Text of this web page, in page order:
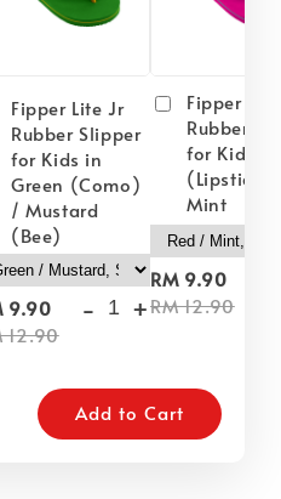
Fipper Lite Jr
Rubber Slipper
for Kids in
Green (Como)
/ Mustard
(Bee)
9.90
12.90
- +
Fipper
Rubber
for Kids in
(Lipstick)
Mint
RM 9.90
RM 12.90
Add to Cart